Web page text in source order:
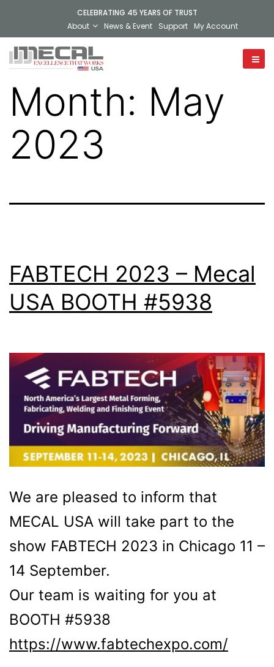
CELEBRATING 45 YEARS OF TRUST
About
News & Event Support My Account
Month: May
2023
FABTECH 2023 – Mecal
USA BOOTH #5938
We are pleased to inform that
MECAL USA will take part to the
show FABTECH 2023 in Chicago 11 –
14 September.
Our team is waiting for you at
BOOTH #5938
https://www.fabtechexpo.com/